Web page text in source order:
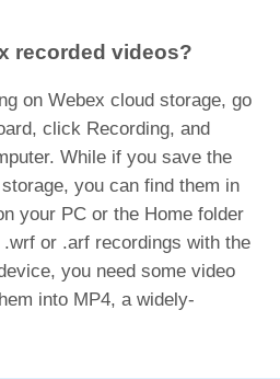
recorded videos?
on Webex cloud storage, go
click Recording, and
While if you save the
you can find them in
your PC or the Home folder
or .arf recordings with the
you need some video
into MP4, a widely-